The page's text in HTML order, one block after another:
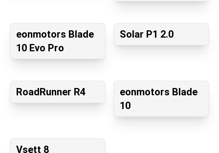
eonmotors Blade
10 Evo Pro
Solar P1 2.0
RoadRunner R4
eonmotors Blade
10
Vsett 8